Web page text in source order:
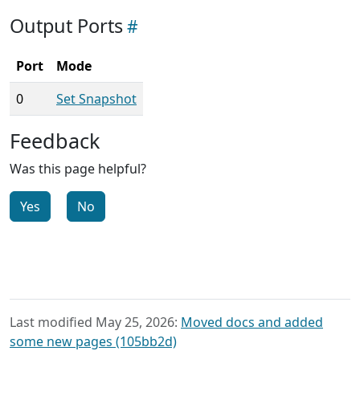
Output Ports
Port
Mode
0
Set Snapshot
Feedback
Was this page helpful?
Yes No
Last modified May 25, 2026: Moved docs and added
some new pages (105bb2d)